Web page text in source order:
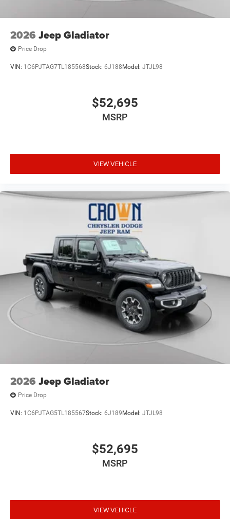
2026 Jeep Gladiator
Price Drop
VIN: 1C6PJTAG7TL185568Stock: 6J188 Model: JTJL98
$52,695
MSRP
VIEW VEHICLE
2026 Jeep Gladiator
Price Drop
VIN: 1C6PJTAG5TL185567Stock: 6J189 Model: JTJL98
$52,695
MSRP
VIEW VEHICLE